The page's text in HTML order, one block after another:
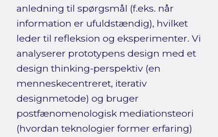
anledning til spørgsmål (f.eks. når
information er ufuldstændig), hvilket
leder til refleksion og eksperimenter. Vi
analyserer prototypens design med et
design thinking-perspektiv (en
menneskecentreret, iterativ
designmetode) og bruger
postfænomenologisk mediationsteori
(hvordan teknologier former erfaring)